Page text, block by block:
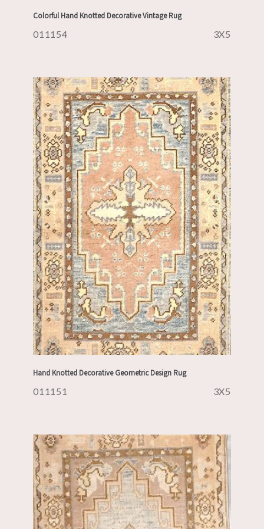
Colorful Hand Knotted Decorative Vintage Rug
011154 3X5
Hand Knotted Decorative Geometric Design Rug
011151 3X5